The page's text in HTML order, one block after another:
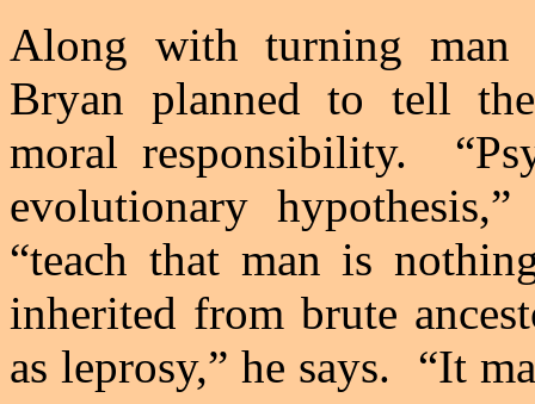
Along with turning man
Bryan planned to tell
moral responsibility.
evolutionary
“teach that man is
inherited from brute
as leprosy,” he says.
“It